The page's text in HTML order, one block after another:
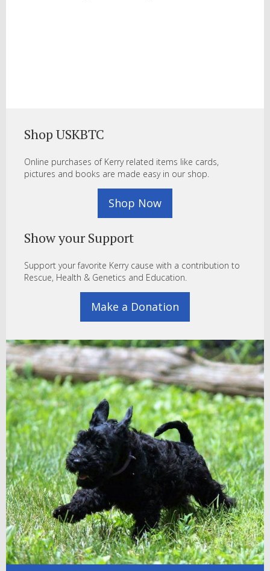
Shop USKBTC
Online purchases of Kerry related items like cards,
pictures and books are made easy in our shop.
Shop Now
Show your Support
Support your favorite Kerry cause with a contribution to
Rescue, Health & Genetics and Education.
Make a Donation